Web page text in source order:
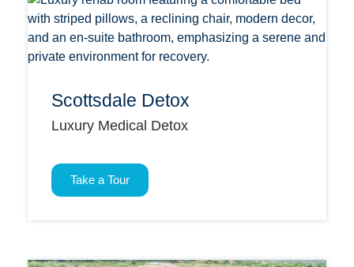
Scottsdale Detox
Luxury Medical Detox
Take a Tour